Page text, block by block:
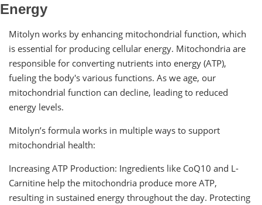
Energy
Mitolyn works by enhancing mitochondrial function, which
is essential for producing cellular energy. Mitochondria are
responsible for converting nutrients into energy (ATP),
fueling the body's various functions. As we age, our
mitochondrial function can decline, leading to reduced
energy levels.
Mitolyn’s formula works in multiple ways to support
mitochondrial health:
Increasing ATP Production: Ingredients like CoQ10 and L-
Carnitine help the mitochondria produce more ATP,
resulting in sustained energy throughout the day. Protecting